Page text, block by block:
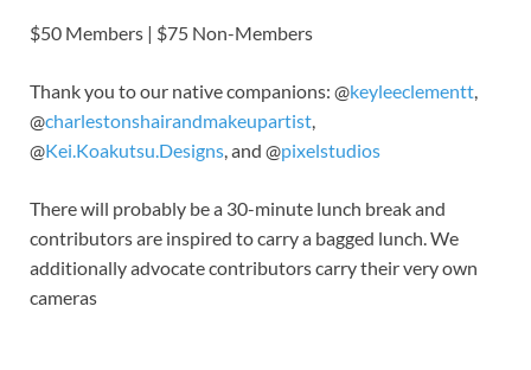
$50 Members | $75 Non-Members
Thank you to our native companions: @keyleeclementt,
@charlestonshairandmakeupartist,
@Kei.Koakutsu.Designs, and @pixelstudios
There will probably be a 30-minute lunch break and
contributors are inspired to carry a bagged lunch. We
additionally advocate contributors carry their very own
cameras